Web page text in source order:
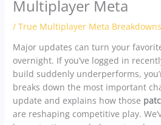
Multiplayer Meta
/True Multiplayer Meta Breakdowns
Major updates can turn your
overnight. If you’ve logged in
build suddenly underperforms,
breaks down the most important
update and explains how those
are reshaping competitive play.